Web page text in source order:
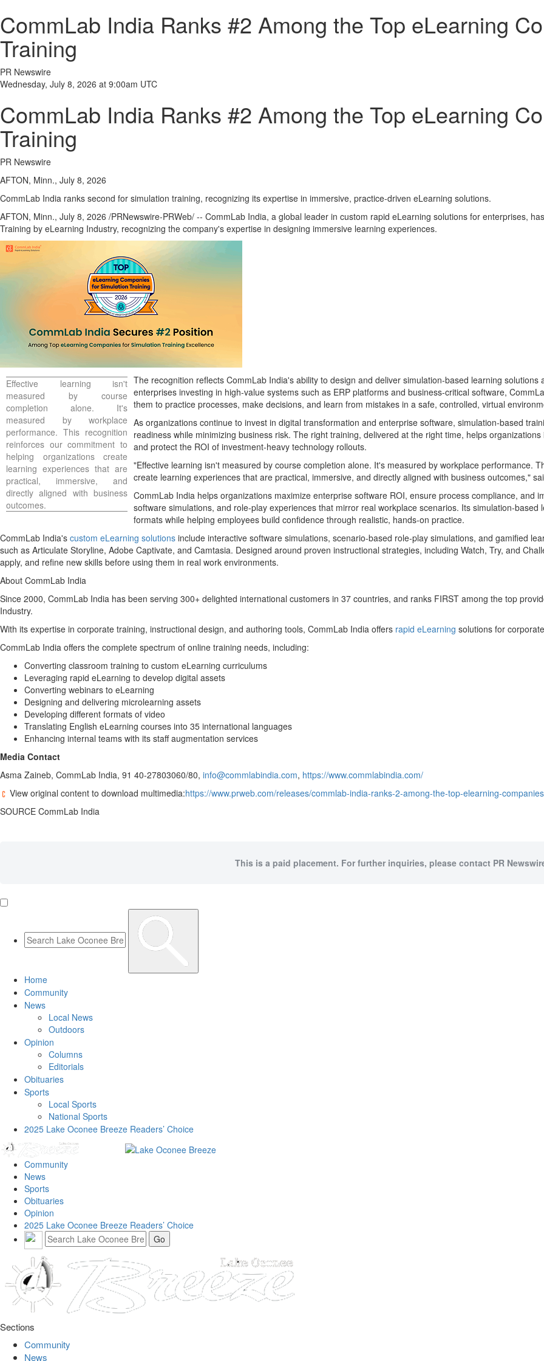
CommLab India Ranks #2 Among the Top eLearning
Training
PR Newswire
Wednesday, July 8, 2026 at 9:00am UTC
CommLab India Ranks #2 Among the Top eLearning
Training
PR Newswire
AFTON, Minn., July 8, 2026
CommLab India ranks second for simulation training, recognizing its expertise in immersive, practice-driven eLearning solutions.
AFTON, Minn., July 8, 2026 /PRNewswire-PRWeb/ -- CommLab India, a global leader in custom rapid eLearning solutions for enterprises,
Training by eLearning Industry, recognizing the company's expertise in designing immersive learning experiences.
Effective learning isn't
measured by course
completion alone. It's
measured by workplace
performance. This recognition
reinforces our commitment to
helping organizations create
learning experiences that are
practical, immersive, and
directly aligned with business
outcomes.
The recognition reflects CommLab India's ability to design and deliver simulation-based learning
enterprises investing in high-value systems such as ERP platforms and business-critical software,
them to practice processes, make decisions, and learn from mistakes in a safe, controlled, virtual
As organizations continue to invest in digital transformation and enterprise software, simulation-based
readiness while minimizing business risk. The right training, delivered at the right time, helps
and protect the ROI of investment-heavy technology rollouts.
"Effective learning isn't measured by course completion alone. It's measured by workplace performance.
create learning experiences that are practical, immersive, and directly aligned with business outcomes,"
CommLab India helps organizations maximize enterprise software ROI, ensure process compliance, and
software simulations, and role-play experiences that mirror real workplace scenarios. Its simulation-
formats while helping employees build confidence through realistic, hands-on practice.
CommLab India's custom eLearning solutions include interactive software simulations, scenario-based role-play simulations, and gamified
such as Articulate Storyline, Adobe Captivate, and Camtasia. Designed around proven instructional strategies, including Watch, Try, and
apply, and refine new skills before using them in real work environments.
About CommLab India
Since 2000, CommLab India has been serving 300+ delighted international customers in 37 countries, and ranks FIRST among the top
Industry.
With its expertise in corporate training, instructional design, and authoring tools, CommLab India offers rapid eLearning solutions for
CommLab India offers the complete spectrum of online training needs, including:
Converting classroom training to custom eLearning curriculums
Leveraging rapid eLearning to develop digital assets
Converting webinars to eLearning
Designing and delivering microlearning assets
Developing different formats of video
Translating English eLearning courses into 35 international languages
Enhancing internal teams with its staff augmentation services
Media Contact
Asma Zaineb, CommLab India, 91 40-27803060/80, info@commlabindia.com, https://www.commlabindia.com/
View original content to download multimedia:https://www.prweb.com/releases/commlab-india-ranks-2-among-the-top-elearning-
SOURCE CommLab India
This is a paid placement. For further inquiries, please contact PR
Home
Community
News
Local News
Outdoors
Opinion
Columns
Editorials
Obituaries
Sports
Local Sports
National Sports
2025 Lake Oconee Breeze Readers’ Choice
Community
News
Sports
Obituaries
Opinion
2025 Lake Oconee Breeze Readers’ Choice
Sections
Community
News